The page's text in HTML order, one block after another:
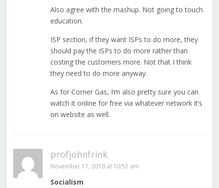
Also agree with the mashup. Not going to touch
education.
ISP section, if they want ISPs to do more, they
should pay the ISPs to do more rather than
costing the customers more. Not that I think
they need to do more anyway.
As for Corner Gas, I’m also pretty sure you can
watch it online for free via whatever network it’s
on website as well.
profjohnfrink
November 17, 2010 at 10:51 am
Socialism